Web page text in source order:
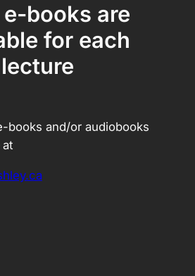
e-books are
for each
lecture
books and/or audiobooks